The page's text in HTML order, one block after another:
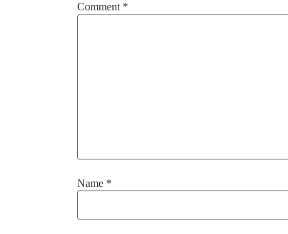
Comment *
Name *